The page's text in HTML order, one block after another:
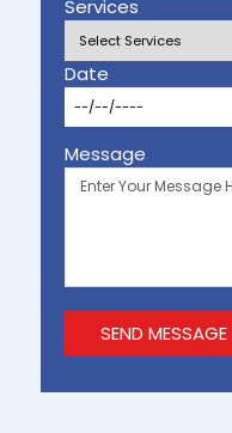
Services
Date
Message